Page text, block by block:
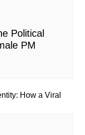
Political
PM